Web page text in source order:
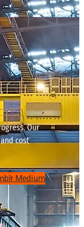
Our
cost
Medium